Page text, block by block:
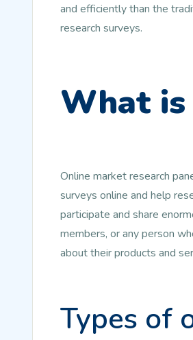
and efficiently than the
research surveys.
What is
Online market research
surveys online and help
participate and share
members, or any person
about their products and
Types of